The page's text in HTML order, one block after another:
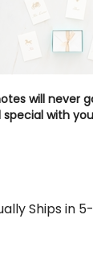
will never
with
Ships in